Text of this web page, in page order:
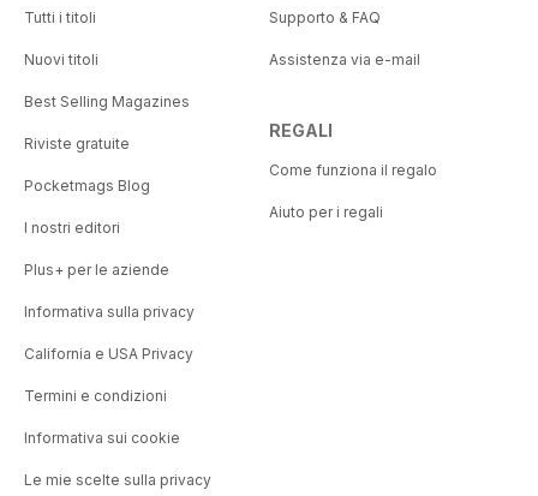
Tutti i titoli
Nuovi titoli
Best Selling Magazines
Riviste gratuite
Pocketmags Blog
I nostri editori
Plus+ per le aziende
Informativa sulla privacy
California e USA Privacy
Termini e condizioni
Informativa sui cookie
Le mie scelte sulla privacy
Supporto & FAQ
Assistenza via e-mail
REGALI
Come funziona il regalo
Aiuto per i regali